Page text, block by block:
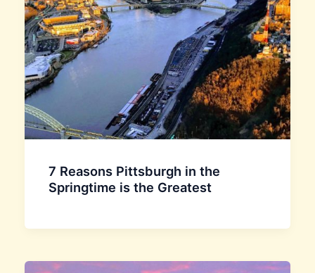
7 Reasons Pittsburgh in the
Springtime is the Greatest